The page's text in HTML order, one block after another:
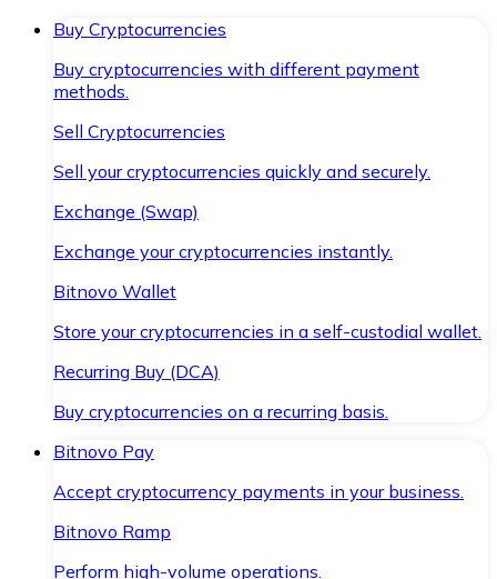
Buy Cryptocurrencies
Buy cryptocurrencies with different payment
methods.
Sell Cryptocurrencies
Sell your cryptocurrencies quickly and securely.
Exchange (Swap)
Exchange your cryptocurrencies instantly.
Bitnovo Wallet
Store your cryptocurrencies in a self-custodial wallet.
Recurring Buy (DCA)
Buy cryptocurrencies on a recurring basis.
Bitnovo Pay
Accept cryptocurrency payments in your business.
Bitnovo Ramp
Perform high-volume operations.